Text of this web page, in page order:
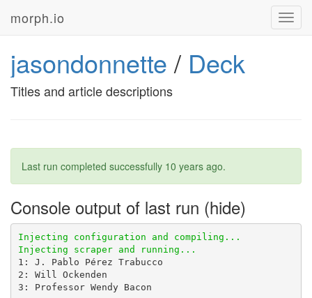
morph.io
jasondonnette / Deck
Titles and article descriptions
Last run completed successfully 10 years ago.
Console output of last run